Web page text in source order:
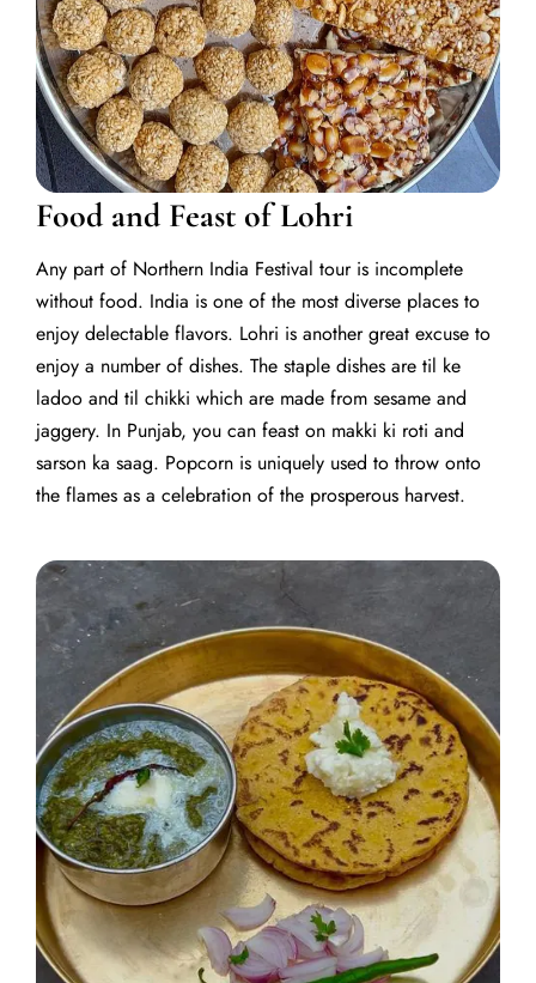
Food and Feast of Lohri
Any part of Northern India Festival tour is incomplete
without food. India is one of the most diverse places to
enjoy delectable flavors. Lohri is another great excuse to
enjoy a number of dishes. The staple dishes are til ke
ladoo and til chikki which are made from sesame and
jaggery. In Punjab, you can feast on makki ki roti and
sarson ka saag. Popcorn is uniquely used to throw onto
the flames as a celebration of the prosperous harvest.